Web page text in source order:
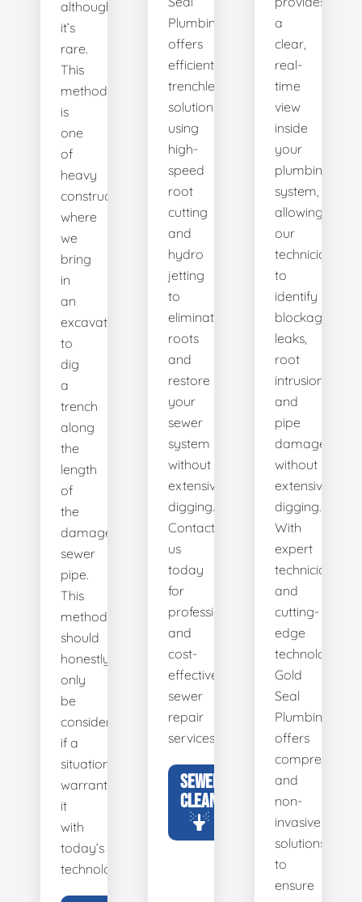
although
it’s
rare.
This
method
is
one
of
heavy
construction
where
we
bring
in
an
excavator
to
dig
a
trench
along
the
length
of
the
damaged
sewer
pipe.
This
method
should
honestly
only
be
considered
if a
situation
warrants
it
with
today’s
technology.
Plumbing
offers
efficient
trenchless
solutions,
using
high-
speed
root
cutting
and
hydro
jetting
to
eliminate
roots
and
restore
your
sewer
system
without
extensive
digging.
Contact
us
today
for
professional
and
cost-
effective
sewer
repair
services.
SEWER
CLEANING
a
clear,
real-
time
view
inside
your
plumbing
system,
allowing
our
technicians
to
identify
blockages,
leaks,
root
intrusions,
and
pipe
damage
without
extensive
digging.
With
expert
technicians
and
cutting-
edge
technology,
Gold
Seal
Plumbing
offers
and
non-
invasive
solutions
to
ensure